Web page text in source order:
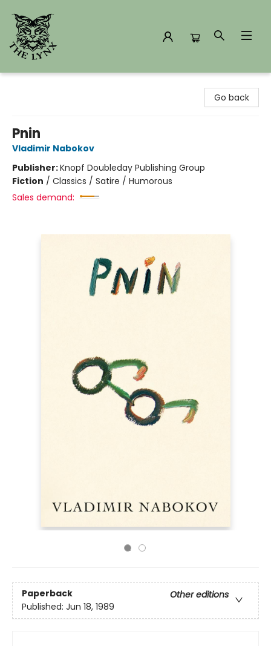
Go back
Pnin
Vladimir Nabokov
Publisher:Knopf Doubleday Publishing Group
Fiction / Classics / Satire / Humorous
Sales demand:
Paperback
Other editions
Published: Jun 18, 1989